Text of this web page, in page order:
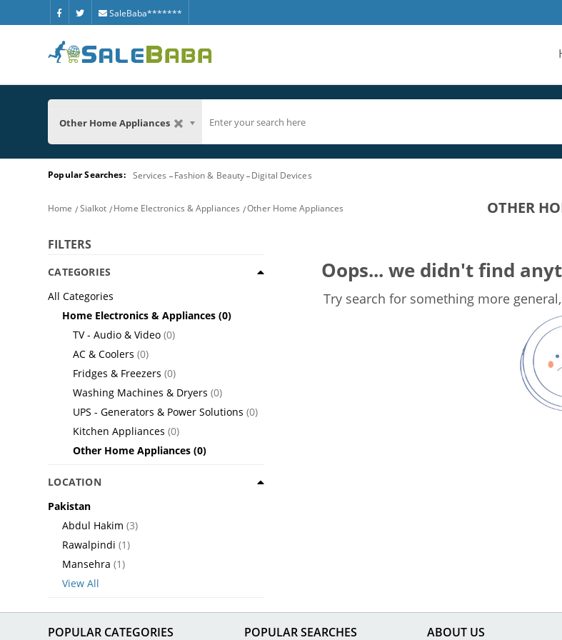
SaleBaba*******
Other Home Appliances
Popular Searches: Services Fashion & Beauty Digital Devices
Home Sialkot Home Electronics & Appliances Other Home Appliances OTHER
FILTERS
CATEGORIES
All Categories
Home Electronics & Appliances (0)
TV - Audio & Video (0)
AC & Coolers (0)
Fridges & Freezers (0)
Washing Machines & Dryers (0)
UPS - Generators & Power Solutions (0)
Kitchen Appliances (0)
Other Home Appliances (0)
LOCATION
Pakistan
Abdul Hakim (3)
Rawalpindi (1)
Mansehra (1)
View All
Oops... we didn't find
Try search for something more
POPULAR CATEGORIES POPULAR SEARCHES ABOUT US